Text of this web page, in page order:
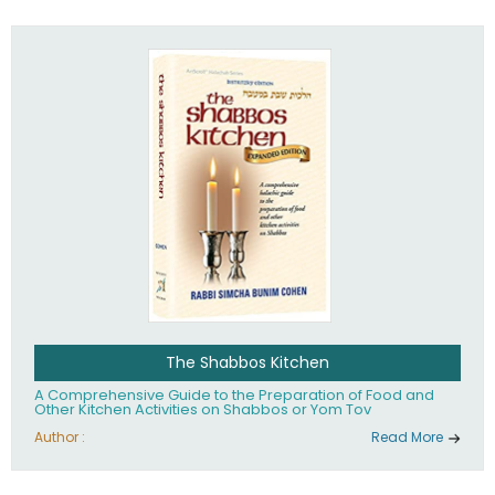
The Shabbos Kitchen
A Comprehensive Guide to the Preparation of Food and
Other Kitchen Activities on Shabbos or Yom Tov
Author : Read More